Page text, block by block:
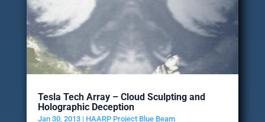
Tesla Tech Array – Cloud Sculpting and
Holographic Deception
Jan 30, 2013| HAARP Project Blue Beam